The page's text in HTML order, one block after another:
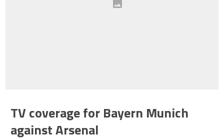
TV coverage for Bayern Munich
against Arsenal